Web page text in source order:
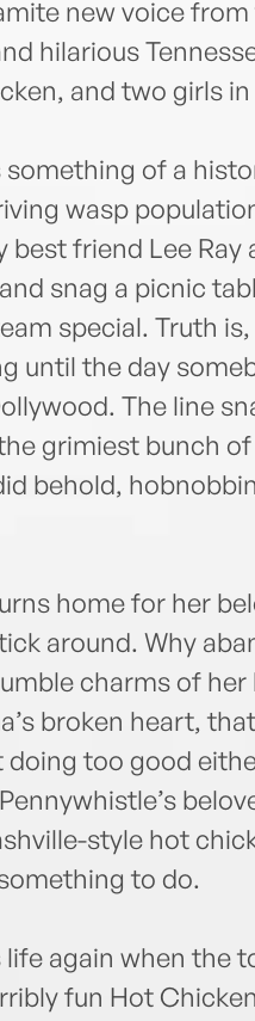
new voice
hilarious
and two girls in
something of a
wasp
friend Lee Ray
snag a picnic
special. Truth
until the day
The line
grimiest bunch
behold,
home for her
around. Why
charms of
broken heart,
doing too good
style hot
to do.
life again when the
fun Hot